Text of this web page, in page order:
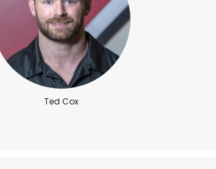
Ted Cox